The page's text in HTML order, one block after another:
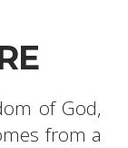
of God,
from a